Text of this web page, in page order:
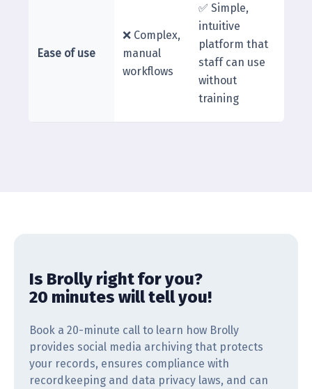
Ease of use
❌ Complex,
manual
workflows
✅ Simple,
intuitive
platform that
staff can use
without
training
Is Brolly right for you?
20 minutes will tell you!
Book a 20-minute call to learn how Brolly
provides social media archiving that protects
your records, ensures compliance with
recordkeeping and data privacy laws, and can